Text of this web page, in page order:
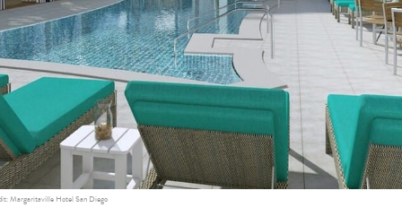
Margaritaville Hotel San Diego